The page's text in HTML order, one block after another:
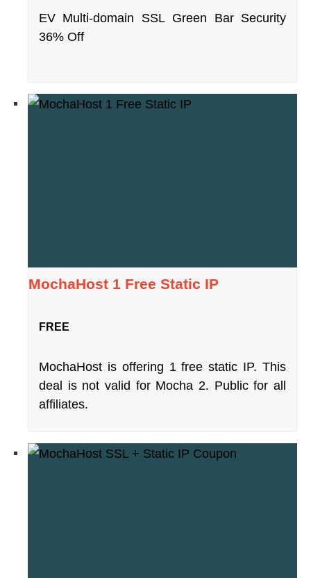
EV Multi-domain SSL Green Bar Security
36% Off
MochaHost 1 Free Static IP
FREE
MochaHost is offering 1 free static IP. This
deal is not valid for Mocha 2. Public for all
affiliates.